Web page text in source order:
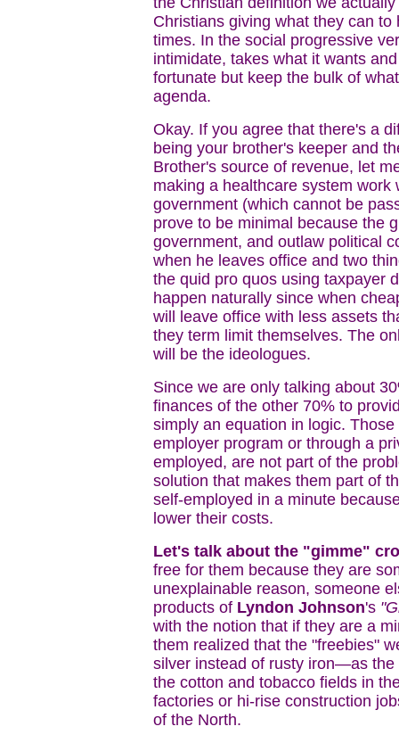
Christians giving what they can
times. In the social progressive
intimidate, takes what it wants
fortunate but keep the bulk of
agenda.
Okay. If you agree that there's a
being your brother's keeper and
Brother's source of revenue, let
making a healthcare system
government (which cannot be
prove to be minimal because the
government, and outlaw political
when he leaves office and two
the quid pro quos using taxpayer
happen naturally since when
will leave office with less assets
they term limit themselves. The
will be the ideologues.
Since we are only talking about
finances of the other 70% to
simply an equation in logic.
employer program or through a
employed, are not part of the
solution that makes them part of
self-employed in a minute
lower their costs.
Let's talk about the "gimme"
free for them because they are
unexplainable reason, someone
products of Lyndon Johnson's
with the notion that if they are a
them realized that the "freebies"
silver instead of rusty iron—as
the cotton and tobacco fields in
factories or hi-rise construction
of the North.